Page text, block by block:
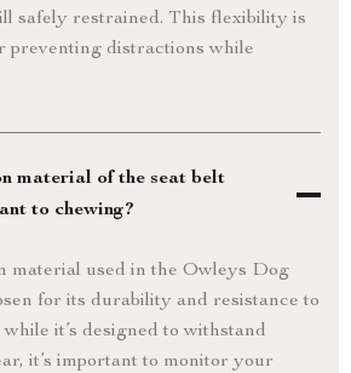
safely restrained. This flexibility is
preventing distractions while
material of the seat belt
to chewing?
material used in the Owleys Dog
for its durability and resistance to
it’s designed to withstand
it’s important to monitor your